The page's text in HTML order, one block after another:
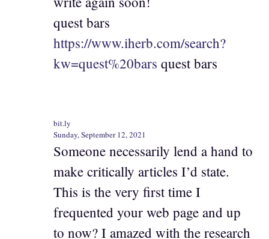
quest bars
https://www.iherb.com/search?
kw=quest%20bars quest bars
bit.ly
Sunday, September 12, 2021
Someone necessarily lend a hand to
make critically articles I’d state.
This is the very first time I
frequented your web page and up
to now? I amazed with the research